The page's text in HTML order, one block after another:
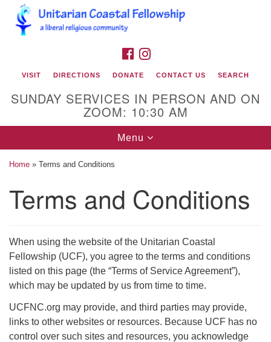
Search
Google
Map
2900 Bridges Street
Mailing Address:
PO Box 425
Morehead City, NC 28557
(252) 240-2283
Minister: Rev. Leslie Runnels
FACEBOOK
VISIT DIRECTIONS DONATE CONTACT US SEARCH
SUNDAY SERVICES IN PERSON AND ON
ZOOM: 10:30 AM
Toggle
navigation
Menu
Home » Terms and Conditions
Terms and Conditions
When using the website of the Unitarian Coastal
Fellowship (UCF), you agree to the terms and conditions
listed on this page (the “Terms of Service Agreement”),
which may be updated by us from time to time.
UCFNC.org may provide, and third parties may provide,
links to other websites or resources. Because UCF has no
control over such sites and resources, you acknowledge